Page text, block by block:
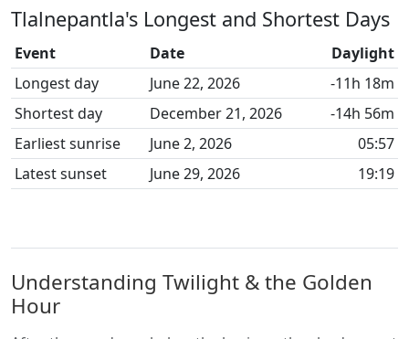
Tlalnepantla's Longest and Shortest Days
Event Date
Daylight
Longest day
June 22, 2026
-11h 18m
Shortest day
December 21, 2026
-14h 56m
Earliest sunrise
June 2, 2026
05:57
Latest sunset
June 29, 2026 19:19
Understanding Twilight & the Golden
Hour